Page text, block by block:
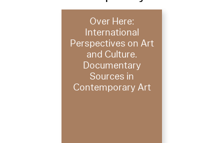
Over Here:
International
Perspectives on Art
and Culture.
Documentary
Sources in
Contemporary Art